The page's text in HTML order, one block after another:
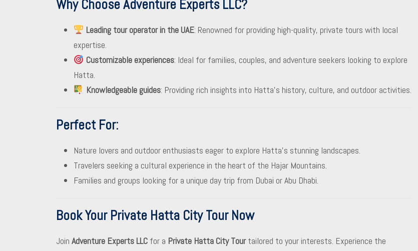
Why Choose Adventure Experts LLC?
Leading tour operator in the UAE: Renowned for providing high-quality, private tours with local
expertise.
Customizable experiences: Ideal for families, couples, and adventure seekers looking to explore
Hatta.
Knowledgeable guides: Providing rich insights into Hatta’s history, culture, and outdoor activities.
Perfect For:
Nature lovers and outdoor enthusiasts eager to explore Hatta’s stunning landscapes.
Travelers seeking a cultural experience in the heart of the Hajar Mountains.
Families and groups looking for a unique day trip from Dubai or Abu Dhabi.
Book Your Private Hatta City Tour Now
Join Adventure Experts LLC for a Private Hatta City Tourtailored to your interests. Experience the